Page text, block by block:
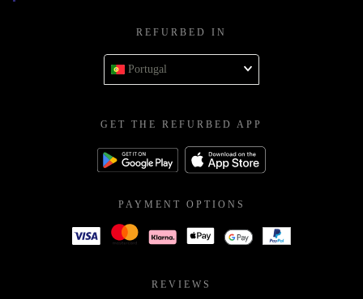
REFURBED IN
Portugal
GET THE REFURBED APP
PAYMENT OPTIONS
REVIEWS